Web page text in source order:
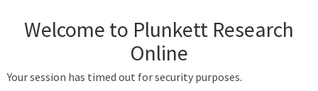
Company
Welcome to Plunkett Research
Online
Your session has timed out for security purposes.